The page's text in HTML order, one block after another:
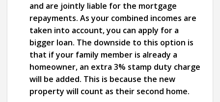
and are jointly liable for the mortgage
repayments. As your combined incomes are
taken into account, you can apply for a
bigger loan. The downside to this option is
that if your family member is already a
homeowner, an extra 3% stamp duty charge
will be added. This is because the new
property will count as their second home.